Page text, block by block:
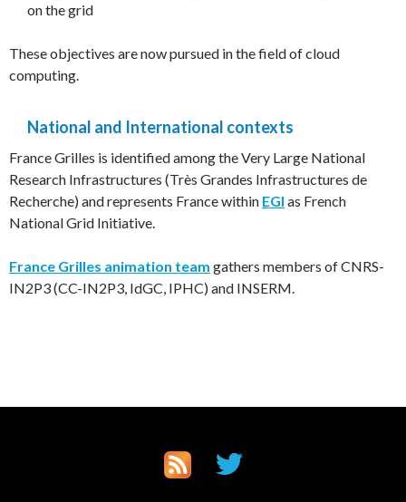
on the grid
These objectives are now pursued in the field of cloud
computing.
National and International contexts
France Grilles is identified among the Very Large National
Research Infrastructures (Très Grandes Infrastructures de
Recherche) and represents France within EGI as French
National Grid Initiative.
France Grilles animation team gathers members of CNRS-
IN2P3 (CC-IN2P3, IdGC, IPHC) and INSERM.